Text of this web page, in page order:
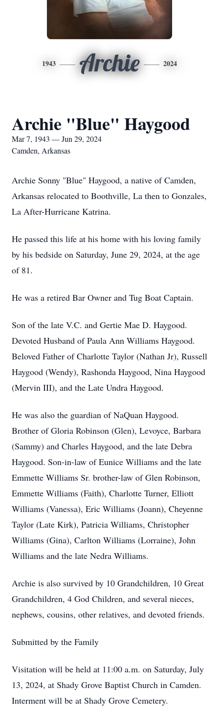
1943 Archie 2024
Archie "Blue" Haygood
Mar 7, 1943 — Jun 29, 2024
Camden, Arkansas
Archie Sonny "Blue" Haygood, a native of Camden,
Arkansas relocated to Boothville, La then to Gonzales,
La After-Hurricane Katrina.
He passed this life at his home with his loving family
by his bedside on Saturday, June 29, 2024, at the age
of 81.
He was a retired Bar Owner and Tug Boat Captain.
Son of the late V.C. and Gertie Mae D. Haygood.
Devoted Husband of Paula Ann Williams Haygood.
Beloved Father of Charlotte Taylor (Nathan Jr), Russell
Haygood (Wendy), Rashonda Haygood, Nina Haygood
(Mervin III), and the Late Undra Haygood.
He was also the guardian of NaQuan Haygood.
Brother of Gloria Robinson (Glen), Levoyce, Barbara
(Sammy) and Charles Haygood, and the late Debra
Haygood. Son-in-law of Eunice Williams and the late
Emmette Williams Sr. brother-law of Glen Robinson,
Emmette Williams (Faith), Charlotte Turner, Elliott
Williams (Vanessa), Eric Williams (Joann), Cheyenne
Taylor (Late Kirk), Patricia Williams, Christopher
Williams (Gina), Carlton Williams (Lorraine), John
Williams and the late Nedra Williams.
Archie is also survived by 10 Grandchildren, 10 Great
Grandchildren, 4 God Children, and several nieces,
nephews, cousins, other relatives, and devoted friends.
Submitted by the Family
Visitation will be held at 11:00 a.m. on Saturday, July
13, 2024, at Shady Grove Baptist Church in Camden.
Interment will be at Shady Grove Cemetery.